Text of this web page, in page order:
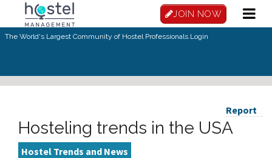
JOIN NOW
The World's Largest Community of Hostel Professionals.Login
Report
Hosteling trends in the USA
Hostel Trends and News